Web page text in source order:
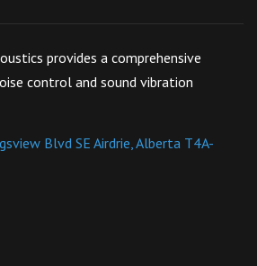
provides a comprehensive
control and sound vibration
Blvd SE Airdrie, Alberta T4A-